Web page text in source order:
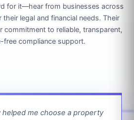
for it—hear from businesses across
legal and financial needs. Their
commitment to reliable, transparent,
free compliance support.
helped me choose a property